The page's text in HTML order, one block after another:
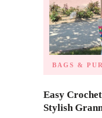
BAGS &
Easy
Stylish